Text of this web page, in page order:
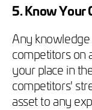
5. Know Your
Any
competitors on
your place in
competitors'
asset to any